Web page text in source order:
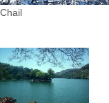
Chail